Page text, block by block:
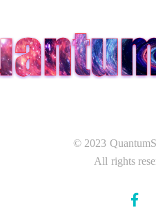
© 2023
All rights